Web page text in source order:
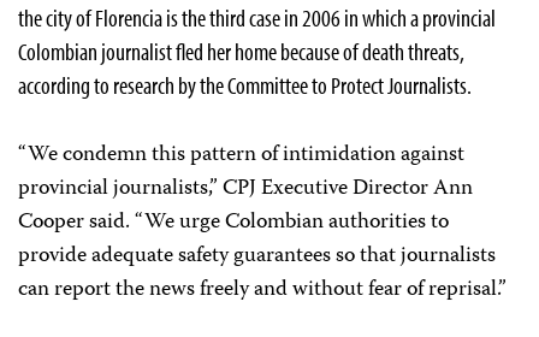
the city of Florencia is the third case in 2006 in which a provincial
Colombian journalist fled her home because of death threats,
according to research by the Committee to Protect Journalists.
“We condemn this pattern of intimidation against
provincial journalists,” CPJ Executive Director Ann
Cooper said. “We urge Colombian authorities to
provide adequate safety guarantees so that journalists
can report the news freely and without fear of reprisal.”